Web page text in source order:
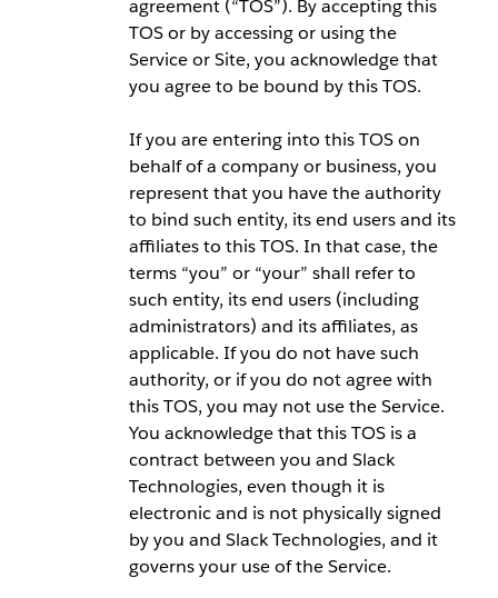
agreement (“TOS”). By accepting this
TOS or by accessing or using the
Service or Site, you acknowledge that
you agree to be bound by this TOS.
If you are entering into this TOS on
behalf of a company or business, you
represent that you have the authority
to bind such entity, its end users and its
affiliates to this TOS. In that case, the
terms “you” or “your” shall refer to
such entity, its end users (including
administrators) and its affiliates, as
applicable. If you do not have such
authority, or if you do not agree with
this TOS, you may not use the Service.
You acknowledge that this TOS is a
contract between you and Slack
Technologies, even though it is
electronic and is not physically signed
by you and Slack Technologies, and it
governs your use of the Service.